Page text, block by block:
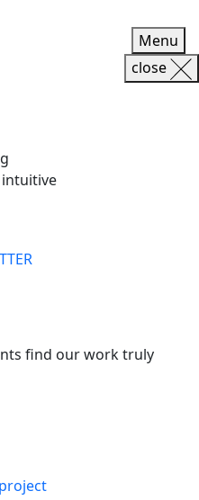
Menu
close
find our work truly